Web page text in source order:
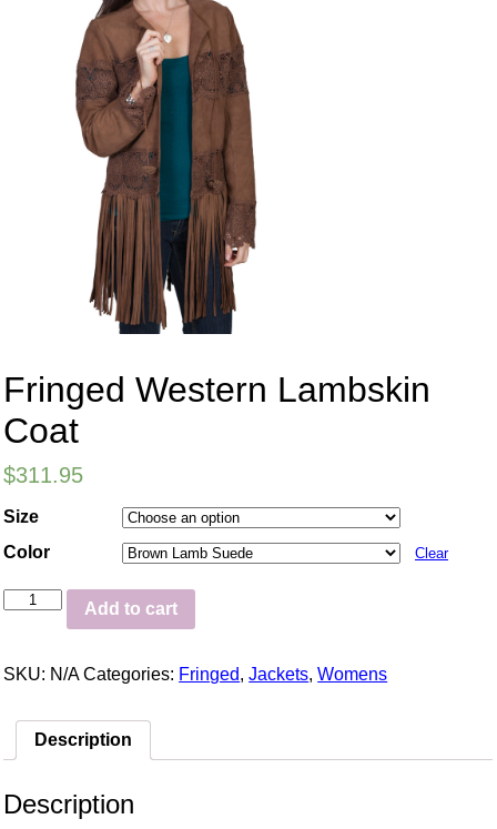
Fringed Western Lambskin
Coat
$311.95
Size
Color
Clear
Add to cart
SKU: N/A Categories: Fringed,Jackets,Womens
Description
Description